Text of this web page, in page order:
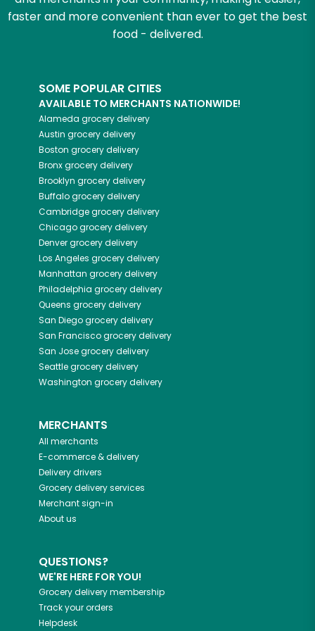
faster and more convenient than ever to get the best
food - delivered.
SOME POPULAR CITIES
AVAILABLE TO MERCHANTS NATIONWIDE!
Alameda grocery delivery
Austin grocery delivery
Boston grocery delivery
Bronxgrocery delivery
Brooklyn grocery delivery
Buffalogrocery delivery
Cambridgegrocery delivery
Chicagogrocery delivery
Denvergrocery delivery
Los Angeles grocery delivery
Manhattan grocery delivery
Philadelphia grocery delivery
Queens grocery delivery
San Diegogrocery delivery
San Franciscogrocery delivery
San Josegrocery delivery
Seattlegrocery delivery
Washington grocery delivery
MERCHANTS
All merchants
E-commerce & delivery
Delivery drivers
Grocery delivery services
Merchant sign-in
About us
QUESTIONS?
WE'RE HERE FOR YOU!
Grocery delivery membership
Track your orders
Helpdesk